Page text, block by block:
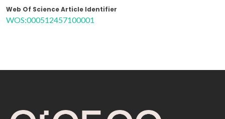
Web Of Science Article Identifier
WOS:000512457100001